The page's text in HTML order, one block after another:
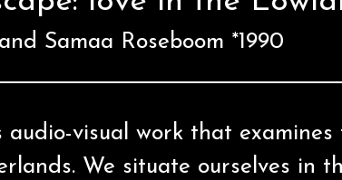
Samaa Roseboom *1990
audio-visual work that
We situate ourselves in